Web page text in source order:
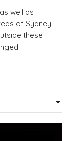
well as
of Sydney
these